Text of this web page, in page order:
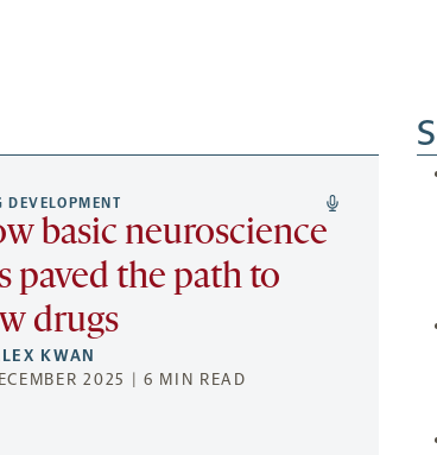
DEVELOPMENT
basic neuroscience
paved the path to
drugs
KWAN
2025 | 6 MIN READ